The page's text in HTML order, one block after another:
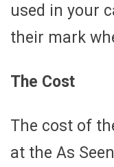
used in your
their mark
The Cost
The cost of
at the As